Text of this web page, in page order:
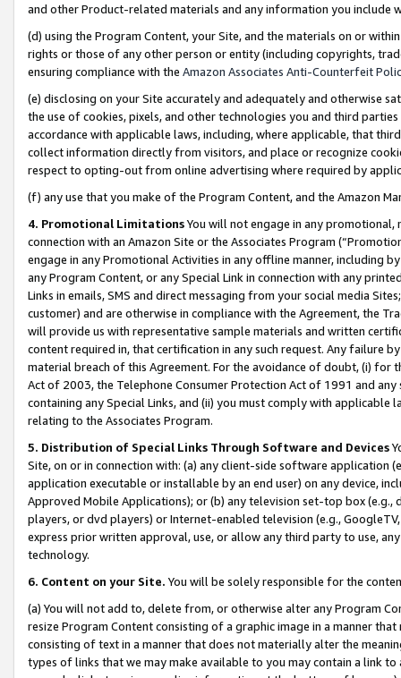
and other Product-related materials and any information you include
(d) using the Program Content, your Site, and the materials on or
rights or those of any other person or entity (including copyrights,
ensuring compliance with the Amazon Associates Anti-Counterfeit
(e) disclosing on your Site accurately and adequately and otherwise
the use of cookies, pixels, and other technologies you and third
accordance with applicable laws, including, where applicable, that
collect information directly from visitors, and place or recognize
respect to opting-out from online advertising where required by
(f) any use that you make of the Program Content, and the Amazon
4. Promotional LimitationsYou will not engage in any
connection with an Amazon Site or the Associates Program
engage in any Promotional Activities in any offline manner, including
any Program Content, or any Special Link in connection with any
Links in emails, SMS and direct messaging from your social media
customer) and are otherwise in compliance with the Agreement, the
will provide us with representative sample materials and written
content required in, that certification in any such request. Any failure
material breach of this Agreement. For the avoidance of doubt, (i) for
Act of 2003, the Telephone Consumer Protection Act of 1991 and
containing any Special Links, and (ii) you must comply with
relating to the Associates Program.
5. Distribution of Special Links Through Software and Devices
Site, on or in connection with: (a) any client-side software application
application executable or installable by an end user) on any device,
Approved Mobile Applications); or (b) any television set-top box
players, or dvd players) or Internet-enabled television (e.g.,
express prior written approval, use, or allow any third party to use,
technology.
6. Content on your Site. You will be solely responsible for the
(a) You will not add to, delete from, or otherwise alter any Program
resize Program Content consisting of a graphic image in a manner
consisting of text in a manner that does not materially alter the
types of links that we may make available to you may contain a link